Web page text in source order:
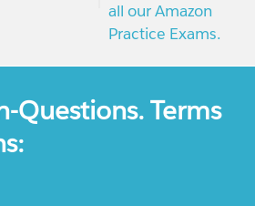
all our Amazon
Practice Exams.
Questions. Terms